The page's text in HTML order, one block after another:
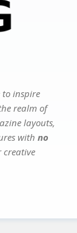
inspire
realm of
layouts,
with no
creative